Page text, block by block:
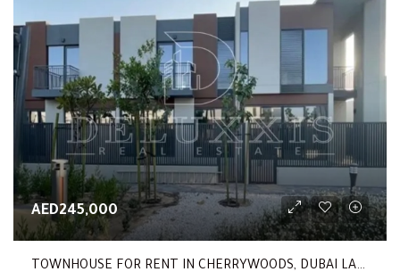
AED245,000
TOWNHOUSE FOR RENT IN CHERRYWOODS, DUBAI LAND